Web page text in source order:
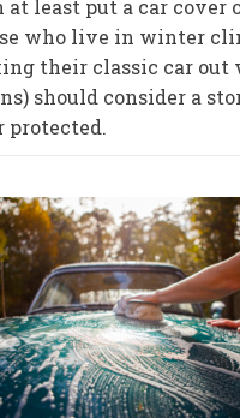
at least put a car cover
who live in winter
their classic car out
should consider a
protected.